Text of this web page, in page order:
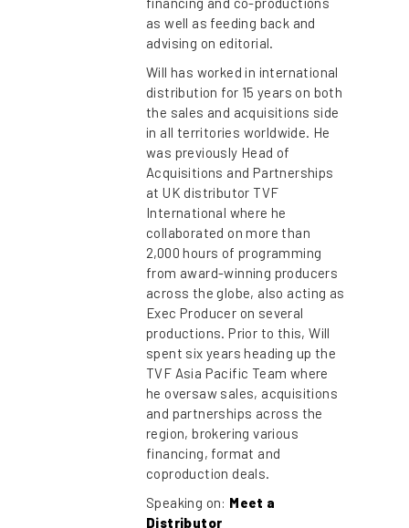
as well as feeding back and
advising on editorial.
Will has worked in international
distribution for 15 years on both
the sales and acquisitions side
in all territories worldwide. He
was previously Head of
Acquisitions and Partnerships
at UK distributor TVF
International where he
collaborated on more than
2,000 hours of programming
from award-winning producers
across the globe, also acting as
Exec Producer on several
productions. Prior to this, Will
spent six years heading up the
TVF Asia Pacific Team where
he oversaw sales, acquisitions
and partnerships across the
region, brokering various
financing, format and
coproduction deals.
Speaking on: Meet a
Distributor